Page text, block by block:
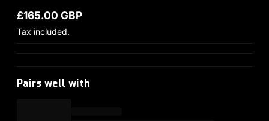
Regular price
£165.00 GBP
Tax included.
Pairs well with